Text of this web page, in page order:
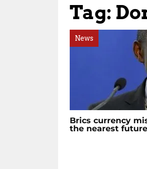
Tag:
News
Brics currency
the nearest future